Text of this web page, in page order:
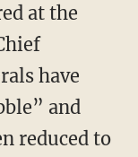
at the
have
and
reduced to